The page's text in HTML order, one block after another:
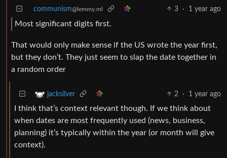
communism@lemmy.ml 3 · 1 year ago
Most significant digits first.
That would only make sense if the US wrote the year first,
but they don’t. They just seem to slap the date together in
a random order
jacksilver 2 · 1 year ago
I think that’s context relevant though. If we think about
when dates are most frequently used (news, business,
planning) it’s typically within the year (or month will give
context).